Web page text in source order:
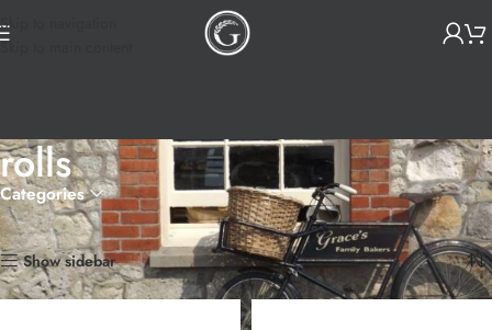
Skip to navigation
Skip to main content
rolls
Categories
Home Products tagged “rolls” Showing all 3 results
Show sidebar